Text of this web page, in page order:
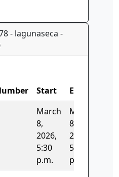
- lagunaseca -
Start End
March
8,
2026,
5:30
p.m.
March
8,
2026,
5:32
p.m.